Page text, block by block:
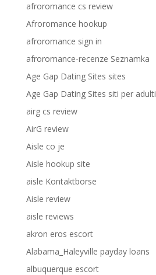
afroromance cs review
Afroromance hookup
afroromance sign in
afroromance-recenze Seznamka
Age Gap Dating Sites sites
Age Gap Dating Sites siti per adulti
airg cs review
AirG review
Aisle co je
Aisle hookup site
aisle Kontaktborse
Aisle review
aisle reviews
akron eros escort
Alabama_Haleyville payday loans
albuquerque escort